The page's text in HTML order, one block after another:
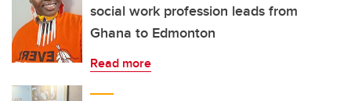
social work profession leads from
Ghana to Edmonton
Read more